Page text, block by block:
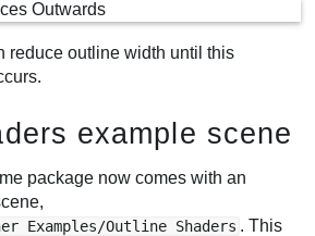
reduce outline width until this
example scene
package now comes with an
Examples/Outline Shaders . This